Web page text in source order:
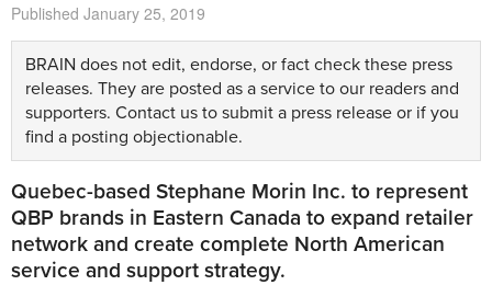
Published January 25, 2019
BRAIN does not edit, endorse, or fact check these press
releases. They are posted as a service to our readers and
supporters. Contact us to submit a press release or if you
find a posting objectionable.
Quebec-based Stephane Morin Inc. to represent
QBP brands in Eastern Canada to expand retailer
network and create complete North American
service and support strategy.